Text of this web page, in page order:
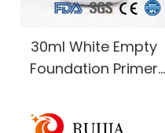
30ml White Empty
Foundation Primer
Cream Firming